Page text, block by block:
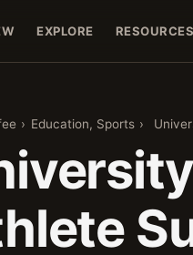
EXPLORE RESOURCES
› Education, Sports ›